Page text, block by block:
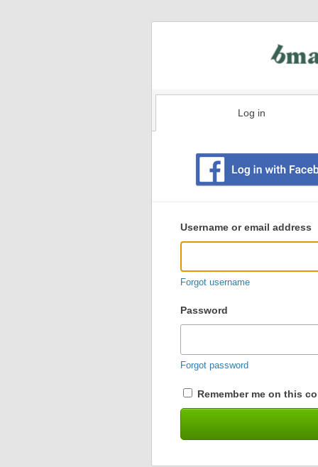
Log in
user
login
Username or email address
Forgot username
Password
Forgot password
Remember me on this